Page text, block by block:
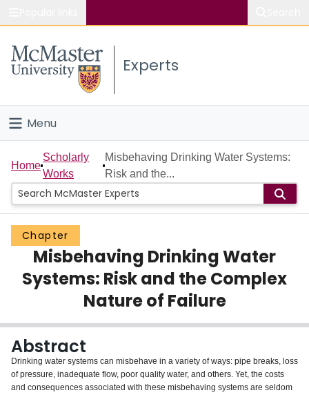
Study
Connect
Experts
Menu
Home
People
Groups
Scholarly Works
About
Login
Home
Scholarly
Works
Misbehaving Drinking Water Systems:
Risk and the...
Chapter
Misbehaving Drinking Water
Systems: Risk and the Complex
Nature of Failure
Abstract
Drinking water systems can misbehave in a variety of ways: pipe breaks, loss
of pressure, inadequate flow, poor quality water, and others. Yet, the costs
and consequences associated with these misbehaving systems are seldom